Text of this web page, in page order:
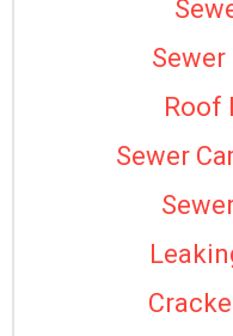
Roof
Sewer